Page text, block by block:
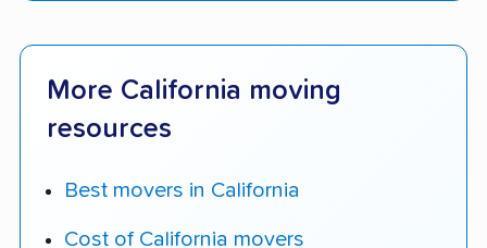
More California moving
resources
Best movers in California
Cost of California movers